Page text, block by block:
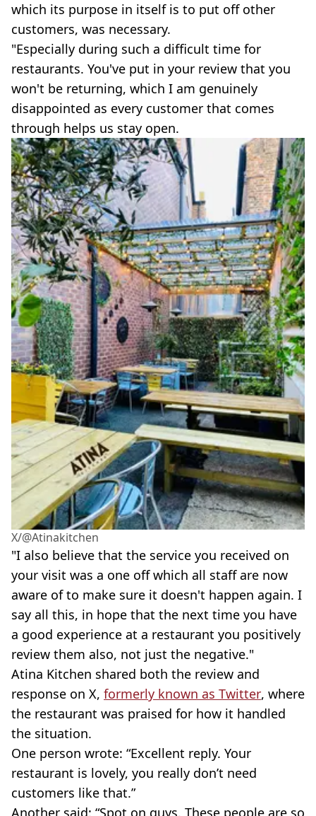
which its purpose in itself is to put off other
customers, was necessary.
"Especially during such a difficult time for
restaurants. You've put in your review that you
won't be returning, which I am genuinely
disappointed as every customer that comes
through helps us stay open.
X/@Atinakitchen
"I also believe that the service you received on
your visit was a one off which all staff are now
aware of to make sure it doesn't happen again. I
say all this, in hope that the next time you have
a good experience at a restaurant you positively
review them also, not just the negative."
Atina Kitchen shared both the review and
response on X, formerly known as Twitter, where
the restaurant was praised for how it handled
the situation.
One person wrote: “Excellent reply. Your
restaurant is lovely, you really don’t need
customers like that.”